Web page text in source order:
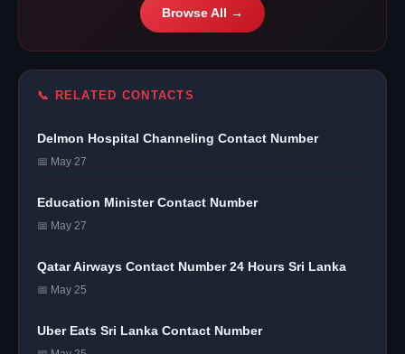
Browse All →
📞 RELATED CONTACTS
Delmon Hospital Channeling Contact Number
📅 May 27
Education Minister Contact Number
📅 May 27
Qatar Airways Contact Number 24 Hours Sri Lanka
📅 May 25
Uber Eats Sri Lanka Contact Number